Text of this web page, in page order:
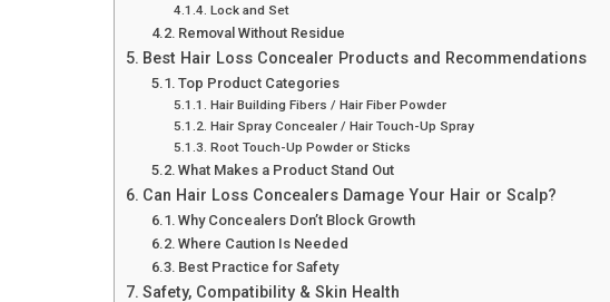
Lock and Set
Removal Without Residue
Best Hair Loss Concealer Products and Recommendations
Top Product Categories
Hair Building Fibers / Hair Fiber Powder
Hair Spray Concealer / Hair Touch-Up Spray
Root Touch-Up Powder or Sticks
What Makes a Product Stand Out
Can Hair Loss Concealers Damage Your Hair or Scalp?
Why Concealers Don’t Block Growth
Where Caution Is Needed
Best Practice for Safety
Safety, Compatibility & Skin Health